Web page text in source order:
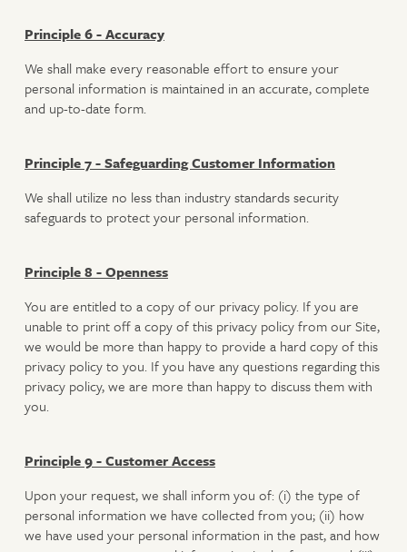
Principle 6 - Accuracy
We shall make every reasonable effort to ensure your
personal information is maintained in an accurate, complete
and up-to-date form.
Principle 7 - Safeguarding Customer Information
We shall utilize no less than industry standards security
safeguards to protect your personal information.
Principle 8 - Openness
You are entitled to a copy of our privacy policy. If you are
unable to print off a copy of this privacy policy from our Site,
we would be more than happy to provide a hard copy of this
privacy policy to you. If you have any questions regarding this
privacy policy, we are more than happy to discuss them with
you.
Principle 9 - Customer Access
Upon your request, we shall inform you of: (i) the type of
personal information we have collected from you; (ii) how
we have used your personal information in the past, and how